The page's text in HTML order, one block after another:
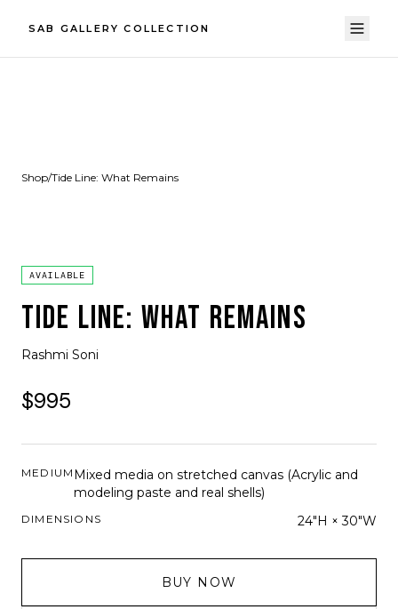
SAB GALLERY COLLECTION
Shop/Tide Line: What Remains
AVAILABLE
TIDE LINE: WHAT REMAINS
Rashmi Soni
$995
MEDIUM Mixed media on stretched canvas (Acrylic and
modeling paste and real shells)
DIMENSIONS 24"H × 30"W
BUY NOW